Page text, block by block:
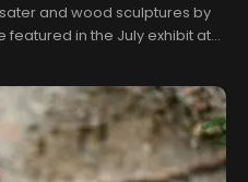
and wood sculptures by
featured in the July exhibit at
Ave., Hot Springs,